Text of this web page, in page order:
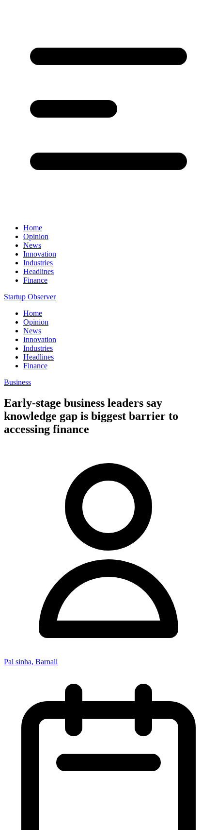
Home
Opinion
News
Innovation
Industries
Headlines
Finance
Startup Observer
Home
Opinion
News
Innovation
Industries
Headlines
Finance
Business
Early-stage business leaders say
knowledge gap is biggest barrier to
accessing finance
Pal sinha, Barnali